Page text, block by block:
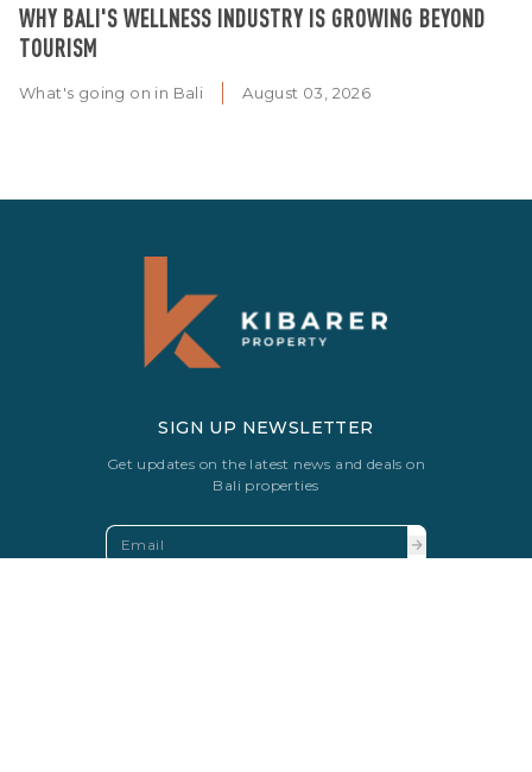
WHY BALI'S WELLNESS INDUSTRY IS GROWING BEYOND
TOURISM
What's going on in Bali August 03, 2026
SIGN UP NEWSLETTER
Get updates on the latest news and deals on
Bali properties